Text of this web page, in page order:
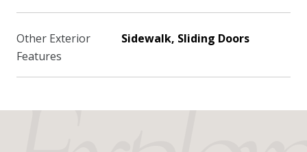
Other Exterior
Features
Sidewalk, Sliding Doors